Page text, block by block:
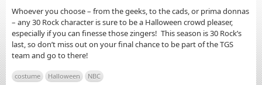
Whoever you choose – from the geeks, to the cads, or prima donnas
– any 30 Rock character is sure to be a Halloween crowd pleaser,
especially if you can finesse those zingers! This season is 30 Rock’s
last, so don’t miss out on your final chance to be part of the TGS
team and go to there!
costume Halloween NBC